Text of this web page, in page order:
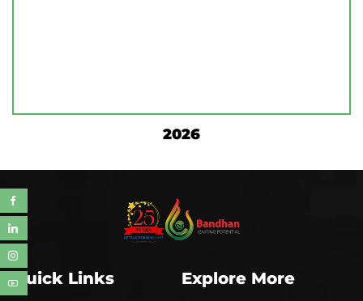
2026
Quick Links Explore More